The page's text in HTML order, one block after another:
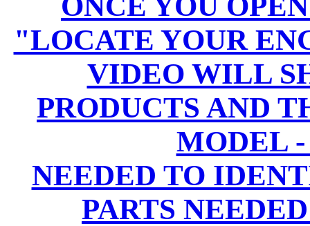
"LOCATE YOUR
VIDEO WILL
PRODUCTS AND
MODEL
NEEDED TO
PARTS